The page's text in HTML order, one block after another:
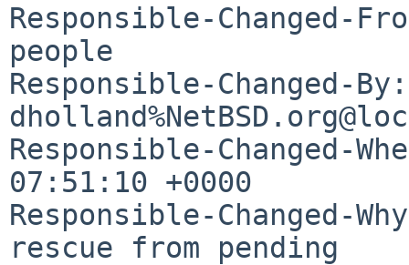
Responsible-Changed-
people
Responsible-Changed-By:
Responsible-Changed-
07:51:10 +0000
Responsible-Changed-
rescue from pending